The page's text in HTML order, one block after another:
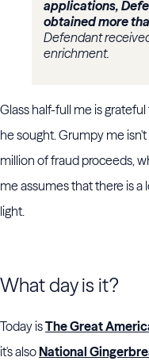
applications,
obtained more
Defendant
enrichment.
Glass half-full me is
he sought. Grumpy me
million of fraud proceeds,
me assumes that there is
light.
What day is it?
Today isThe Great
it's alsoNational